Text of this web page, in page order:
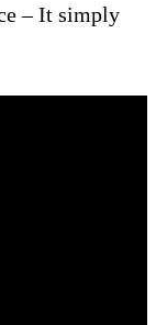
– It simply